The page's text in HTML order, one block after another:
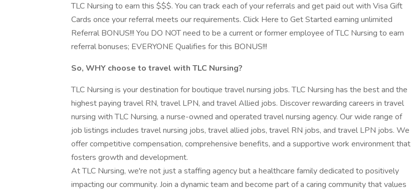
TLC Nursing to earn this $$$. You can track each of your referrals and get paid out with Visa Gift
Cards once your referral meets our requirements. Click Here to Get Started earning unlimited
Referral BONUS!!! You DO NOT need to be a current or former employee of TLC Nursing to earn
referral bonuses; EVERYONE Qualifies for this BONUS!!!
So, WHY choose to travel with TLC Nursing?
TLC Nursing is your destination for boutique travel nursing jobs. TLC Nursing has the best and the
highest paying travel RN, travel LPN, and travel Allied jobs. Discover rewarding careers in travel
nursing with TLC Nursing, a nurse-owned and operated travel nursing agency. Our wide range of
job listings includes travel nursing jobs, travel allied jobs, travel RN jobs, and travel LPN jobs. We
offer competitive compensation, comprehensive benefits, and a supportive work environment that
fosters growth and development.
At TLC Nursing, we're not just a staffing agency but a healthcare family dedicated to positively
impacting our community. Join a dynamic team and become part of a caring community that values